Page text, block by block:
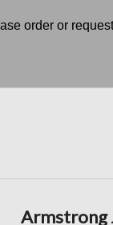
order or
Armstrong